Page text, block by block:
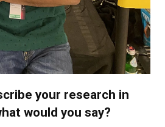
your research in
would you say?